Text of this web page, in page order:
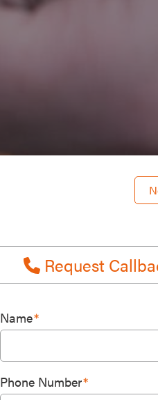
Request
Name*
Phone Number*